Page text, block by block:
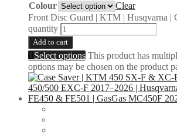
Colour
Clear
Front Disc Guard | KTM | Husqvarna |
quantity
Add to cart
Select options This product has
options may be chosen on the product